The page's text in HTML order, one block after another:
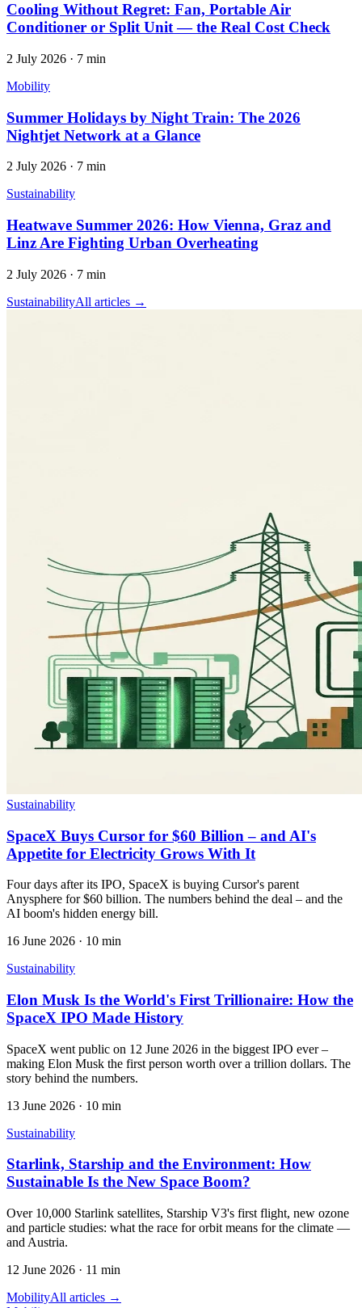
Cooling Without Regret: Fan, Portable Air
Conditioner or Split Unit — the Real Cost Check
2 July 2026 · 7 min
Mobility
Summer Holidays by Night Train: The 2026
Nightjet Network at a Glance
2 July 2026 · 7 min
Sustainability
Heatwave Summer 2026: How Vienna, Graz and
Linz Are Fighting Urban Overheating
2 July 2026 · 7 min
SustainabilityAll articles →
Sustainability
SpaceX Buys Cursor for $60 Billion – and AI's
Appetite for Electricity Grows With It
Four days after its IPO, SpaceX is buying Cursor's parent
Anysphere for $60 billion. The numbers behind the deal – and the
AI boom's hidden energy bill.
16 June 2026 · 10 min
Sustainability
Elon Musk Is the World's First Trillionaire: How the
SpaceX IPO Made History
SpaceX went public on 12 June 2026 in the biggest IPO ever –
making Elon Musk the first person worth over a trillion dollars. The
story behind the numbers.
13 June 2026 · 10 min
Sustainability
Starlink, Starship and the Environment: How
Sustainable Is the New Space Boom?
Over 10,000 Starlink satellites, Starship V3's first flight, new ozone
and particle studies: what the race for orbit means for the climate —
and Austria.
12 June 2026 · 11 min
MobilityAll articles →